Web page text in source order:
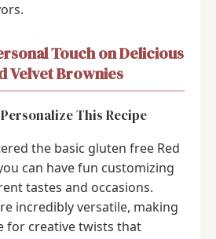
Touch on Delicious
Velvet Brownies
This Recipe
the basic gluten free Red
can have fun customizing
tastes and occasions.
incredibly versatile, making
for creative twists that